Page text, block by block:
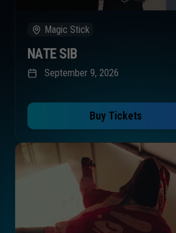
September 9, 2026
Magic Stick
NATE SIB
Buy Tickets